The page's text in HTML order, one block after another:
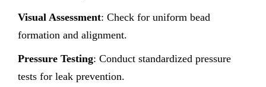
Visual Assessment: Check for uniform bead
formation and alignment.
Pressure Testing: Conduct standardized pressure
tests for leak prevention.